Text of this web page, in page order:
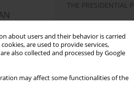
about users and their behavior is carried
are used to provide services,
also collected and processed by Google
may affect some functionalities of the
THE PRESIDENTIAL
Fake News and
Election Campaign
Robotic Officials
Domination: A
Automated
Administration